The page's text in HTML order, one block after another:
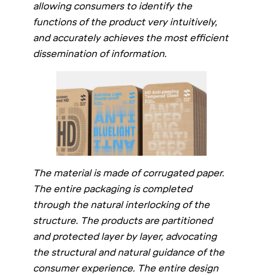
allowing consumers to identify the
functions of the product very intuitively,
and accurately achieves the most efficient
dissemination of information.
The material is made of corrugated paper.
The entire packaging is completed
through the natural interlocking of the
structure. The products are partitioned
and protected layer by layer, advocating
the structural and natural guidance of the
consumer experience. The entire design